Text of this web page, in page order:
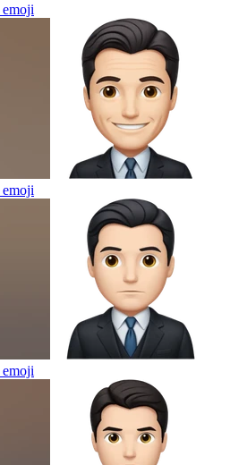
emoji
emoji
emoji